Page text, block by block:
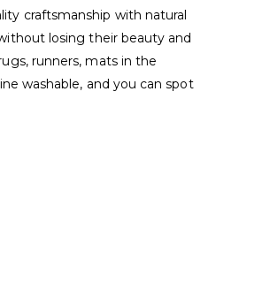
craftsmanship with natural
losing their beauty and
runners, mats in the
washable, and you can spot